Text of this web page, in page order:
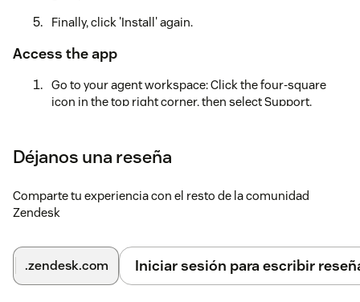
Finally, click 'Install' again.
Access the app
Go to your agent workspace: Click the four-square
icon in the top right corner, then select Support.
Settings icon.Note: If you have many applications
installed, it may be hidden under the three dots in the
to continue.
On the Settings page, go to Login.
Déjanos una reseña
Comparte tu experiencia con el resto de la comunidad
Zendesk
.zendesk.com Iniciar sesión para escribir